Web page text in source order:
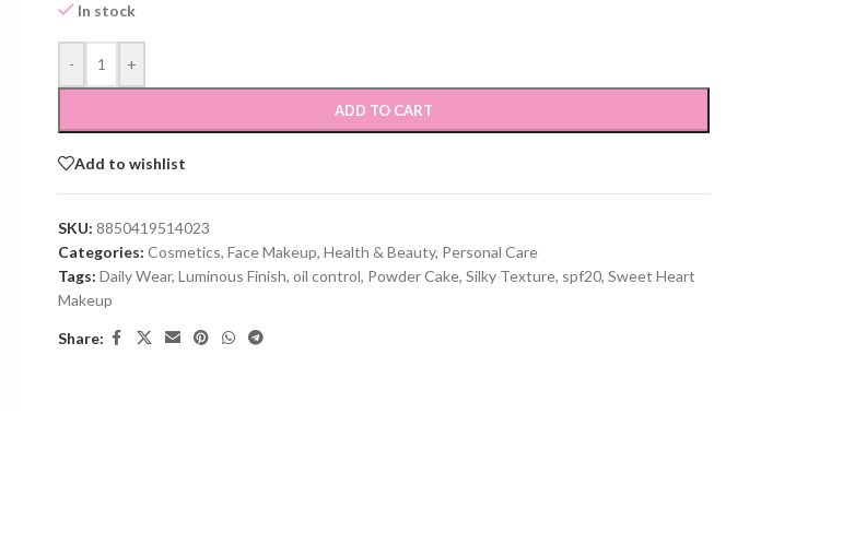
In stock
- +
ADD TO CART
Add to wishlist
SKU: 8850419514023
Categories: Cosmetics, Face Makeup, Health & Beauty, Personal Care
Tags: Daily Wear, Luminous Finish, oil control, Powder Cake, Silky Texture, spf20, Sweet Heart
Makeup
Share: